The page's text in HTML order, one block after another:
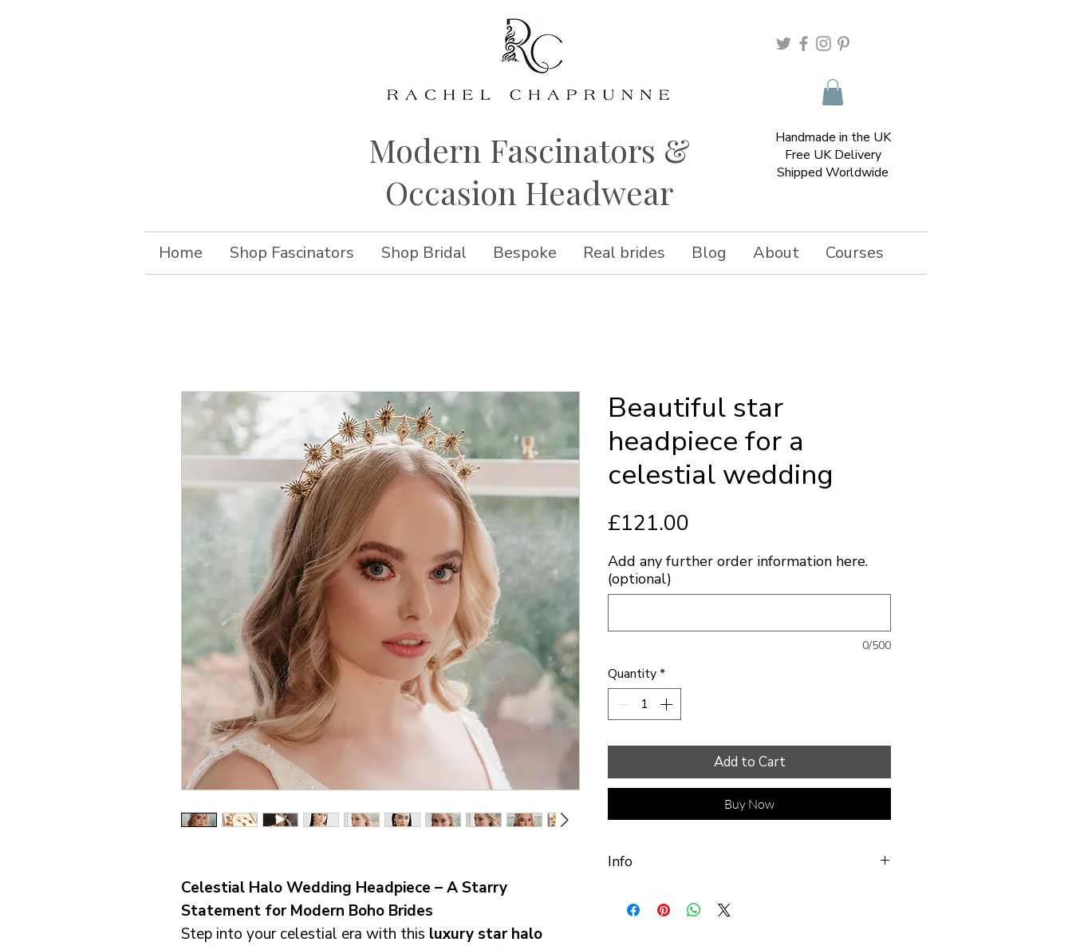
Modern Fascinators &
Occasion Headwear
Handmade in the UK
Free UK Delivery
Shipped Worldwide
Home Shop Fascinators Shop Bridal Bespoke Real brides Blog About Courses
Celestial Halo Wedding Headpiece – A Starry
Statement for Modern Boho Brides
Step into your celestial era with this luxury star halo
Beautiful star
headpiece for a
celestial wedding
£121.00
Add any further order information here.
(optional)
0/500
Quantity*
Add to Cart
Buy Now
Info
Cheshire studio.